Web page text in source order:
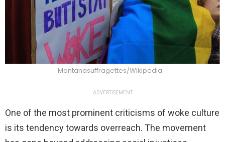
Montanasuffragettes/Wikipedia
ADVERTISEMENT
One of the most prominent criticisms of woke culture
is its tendency towards overreach. The movement